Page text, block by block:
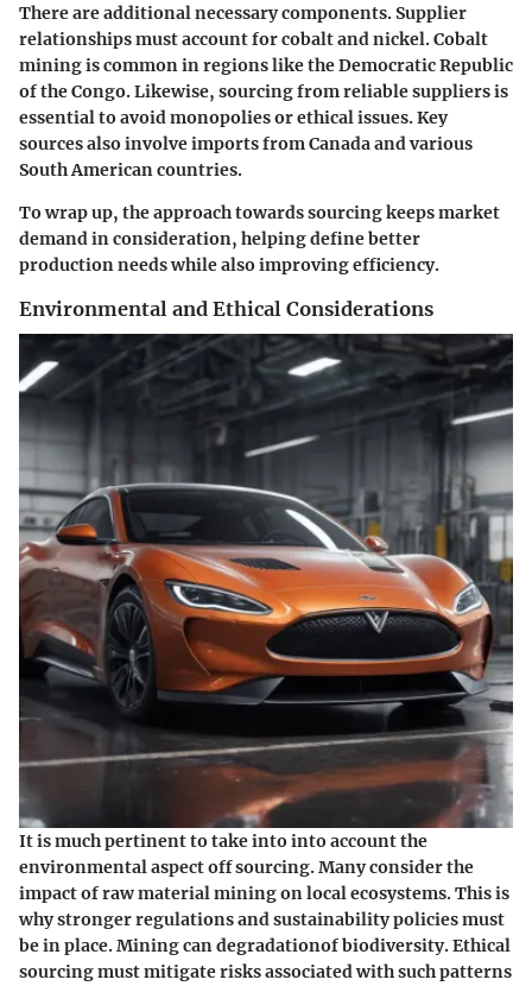
There are additional necessary components. Supplier
relationships must account for cobalt and nickel. Cobalt
mining is common in regions like the Democratic Republic
of the Congo. Likewise, sourcing from reliable suppliers is
essential to avoid monopolies or ethical issues. Key
sources also involve imports from Canada and various
South American countries.
To wrap up, the approach towards sourcing keeps market
demand in consideration, helping define better
production needs while also improving efficiency.
Environmental and Ethical Considerations
It is much pertinent to take into into account the
environmental aspect off sourcing. Many consider the
impact of raw material mining on local ecosystems. This is
why stronger regulations and sustainability policies must
be in place. Mining can degradationof biodiversity. Ethical
sourcing must mitigate risks associated with such patterns